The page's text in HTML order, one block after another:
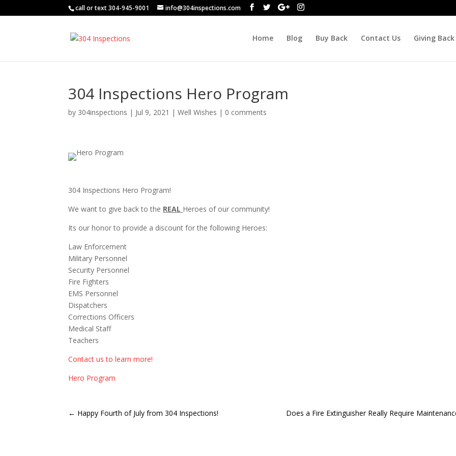
call or text 304-945-9001 info@304inspections.com
Home Blog Buy Back Contact Us Giving Back
304 Inspections Hero Program
by 304inspections | Jul 9, 2021 |Well Wishes | 0 comments
304 Inspections Hero Program!
We want to give back to the REAL Heroes of our community!
Its our honor to provide a discount for the following Heroes:
Law Enforcement
Military Personnel
Security Personnel
Fire Fighters
EMS Personnel
Dispatchers
Corrections Officers
Medical Staff
Teachers
Contact us to learn more!
Hero Program
← Happy Fourth of July from 304 Inspections! Does a Fire Extinguisher Really Require